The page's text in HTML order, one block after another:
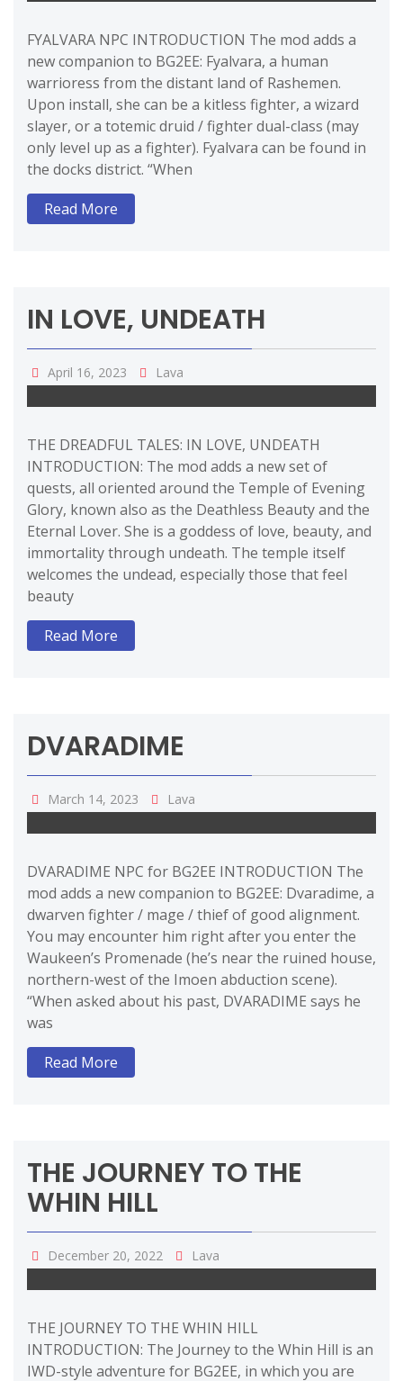
FYALVARA NPC INTRODUCTION The mod adds a
new companion to BG2EE: Fyalvara, a human
warrioress from the distant land of Rashemen.
Upon install, she can be a kitless fighter, a wizard
slayer, or a totemic druid / fighter dual-class (may
only level up as a fighter). Fyalvara can be found in
the docks district. “When
Read More
IN LOVE, UNDEATH
April 16, 2023 Lava
THE DREADFUL TALES: IN LOVE, UNDEATH
INTRODUCTION: The mod adds a new set of
quests, all oriented around the Temple of Evening
Glory, known also as the Deathless Beauty and the
Eternal Lover. She is a goddess of love, beauty, and
immortality through undeath. The temple itself
welcomes the undead, especially those that feel
beauty
Read More
DVARADIME
March 14, 2023 Lava
DVARADIME NPC for BG2EE INTRODUCTION The
mod adds a new companion to BG2EE: Dvaradime, a
dwarven fighter / mage / thief of good alignment.
You may encounter him right after you enter the
Waukeen’s Promenade (he’s near the ruined house,
northern-west of the Imoen abduction scene).
“When asked about his past, DVARADIME says he
was
Read More
THE JOURNEY TO THE
WHIN HILL
December 20, 2022 Lava
THE JOURNEY TO THE WHIN HILL
INTRODUCTION: The Journey to the Whin Hill is an
IWD-style adventure for BG2EE, in which you are